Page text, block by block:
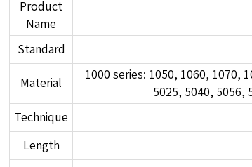
Product
Name
Standard
Material
1000 series: 1050, 1060, 1070,
5025, 5040, 5056,
Technique
Length